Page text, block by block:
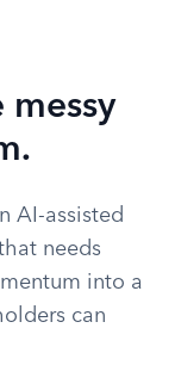
AI-assisted
needs
into a
can